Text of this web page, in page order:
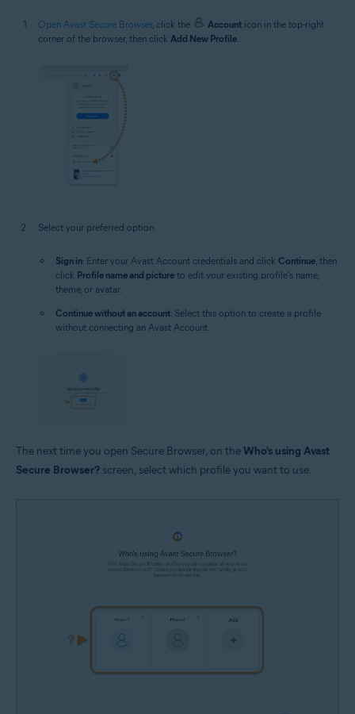
Open Avast Secure Browser, click the Account icon in the top-right
corner of the browser, then click Add New Profile.
Select your preferred option:
Sign in: Enter your Avast Account credentials and click Continue , then
click Profile name and picture to edit your existing profile's name,
theme, or avatar.
Continue without an account: Select this option to create a profile
without connecting an Avast Account.
The next time you open Secure Browser, on theWho's using Avast
Secure Browser? screen, select which profile you want to use.